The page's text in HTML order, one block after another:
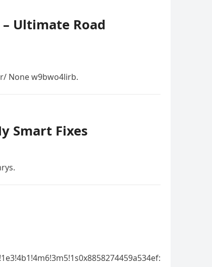
Ultimate Road
None w9bwo4lirb.
Smart Fixes